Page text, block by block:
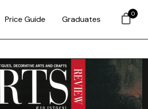
Price Guide Graduates
0